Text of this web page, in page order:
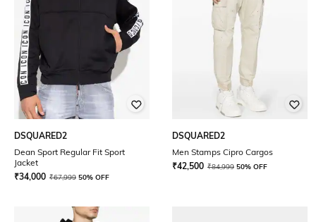
DSQUARED2
Dean Sport Regular Fit Sport
Jacket
₹34,000 ₹67,999 50% OFF
DSQUARED2
Men Stamps Cipro Cargos
₹42,500 ₹84,999 50% OFF